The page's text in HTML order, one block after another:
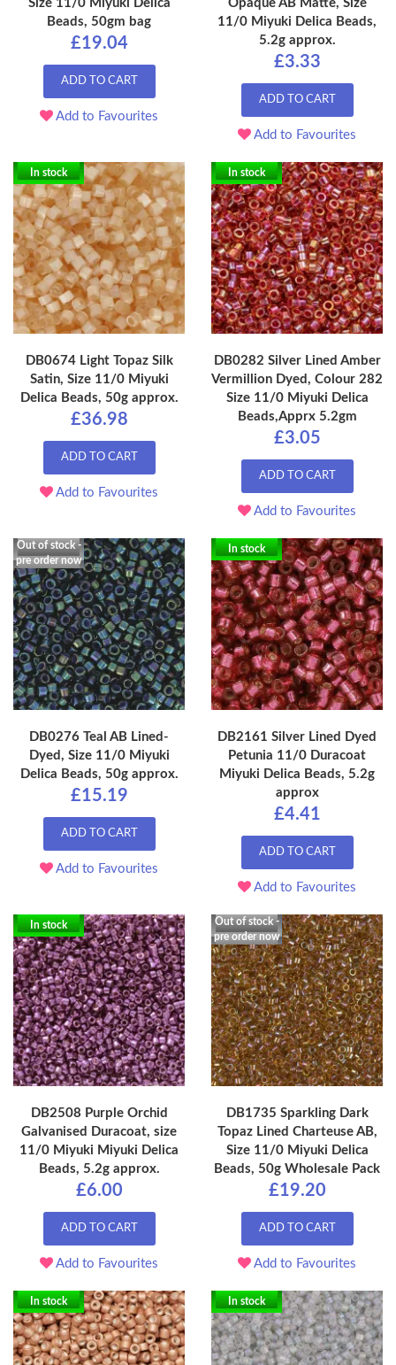
Size 11/0 Miyuki Delica
Beads, 50gm bag
£19.04
ADD TO CART
Add to Favourites
Opaque AB Matte, Size
11/0 Miyuki Delica Beads,
5.2g approx.
£3.33
ADD TO CART
Add to Favourites
In stock
DB0674 Light Topaz Silk
Satin, Size 11/0 Miyuki
Delica Beads, 50g approx.
£36.98
ADD TO CART
Add to Favourites
In stock
DB0282 Silver Lined Amber
Vermillion Dyed, Colour 282
Size 11/0 Miyuki Delica
Beads,Apprx 5.2gm
£3.05
ADD TO CART
Add to Favourites
Out of stock -
pre order now
DB0276 Teal AB Lined-
Dyed, Size 11/0 Miyuki
Delica Beads, 50g approx.
£15.19
ADD TO CART
Add to Favourites
In stock
DB2161 Silver Lined Dyed
Petunia 11/0 Duracoat
Miyuki Delica Beads, 5.2g
approx
£4.41
ADD TO CART
Add to Favourites
In stock
DB2508 Purple Orchid
Galvanised Duracoat, size
11/0 Miyuki Miyuki Delica
Beads, 5.2g approx.
£6.00
ADD TO CART
Add to Favourites
Out of stock -
pre order now
DB1735 Sparkling Dark
Topaz Lined Charteuse AB,
Size 11/0 Miyuki Delica
Beads, 50g Wholesale Pack
£19.20
ADD TO CART
Add to Favourites
In stock In stock